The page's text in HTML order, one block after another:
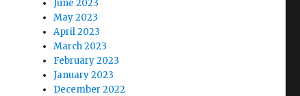
June 2023
May 2023
April 2023
March 2023
February 2023
January 2023
December 2022